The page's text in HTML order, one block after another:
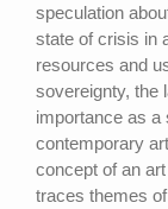
speculation
state of crisis in
resources and
sovereignty, the
importance as a
contemporary
concept of an
traces themes